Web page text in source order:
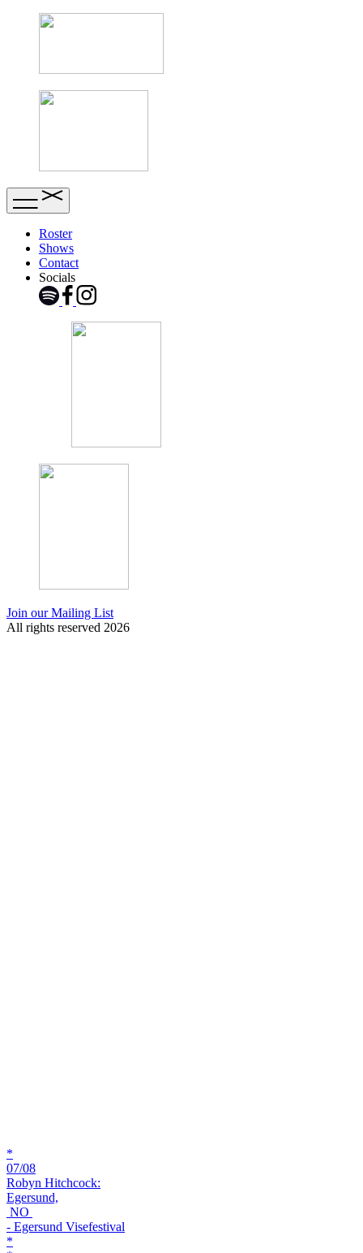
Roster
Shows
Contact
Socials
Join our Mailing List
All rights reserved 2026
*
07/08
Robyn Hitchcock:
Egersund,
NO
- Egersund Visefestival
*